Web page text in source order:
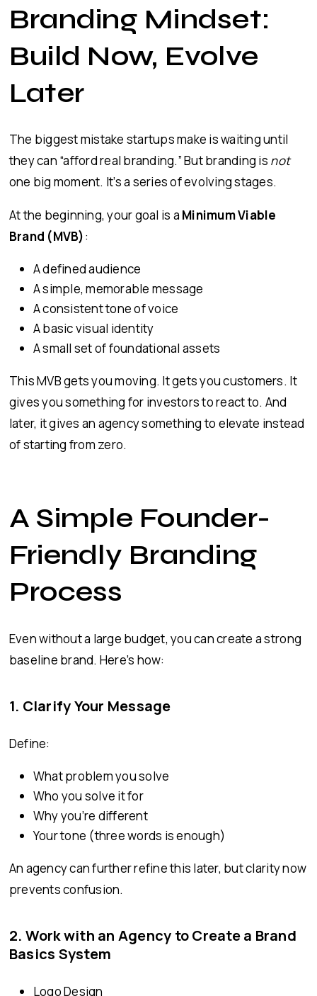
Branding Mindset:
Build Now, Evolve
Later
The biggest mistake startups make is waiting until
they can “afford real branding.” But branding is not
one big moment. It’s a series of evolving stages.
At the beginning, your goal is a Minimum Viable
Brand (MVB):
A defined audience
A simple, memorable message
A consistent tone of voice
A basic visual identity
A small set of foundational assets
This MVB gets you moving. It gets you customers. It
gives you something for investors to react to. And
later, it gives an agency something to elevate instead
of starting from zero.
A Simple Founder-
Friendly Branding
Process
Even without a large budget, you can create a strong
baseline brand. Here’s how:
1. Clarify Your Message
Define:
What problem you solve
Who you solve it for
Why you’re different
Your tone (three words is enough)
An agency can further refine this later, but clarity now
prevents confusion.
2. Work with an Agency to Create a Brand
Basics System
Logo Design